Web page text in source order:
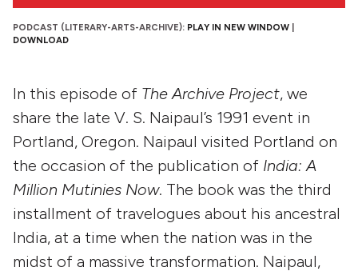
PODCAST (LITERARY-ARTS-ARCHIVE): PLAY IN NEW WINDOW
DOWNLOAD
In this episode of The Archive Project, we
share the late V. S. Naipaul’s 1991 event in
Portland, Oregon. Naipaul visited Portland on
the occasion of the publication of India: A
Million Mutinies Now. The book was the third
installment of travelogues about his ancestral
India, at a time when the nation was in the
midst of a massive transformation. Naipaul,